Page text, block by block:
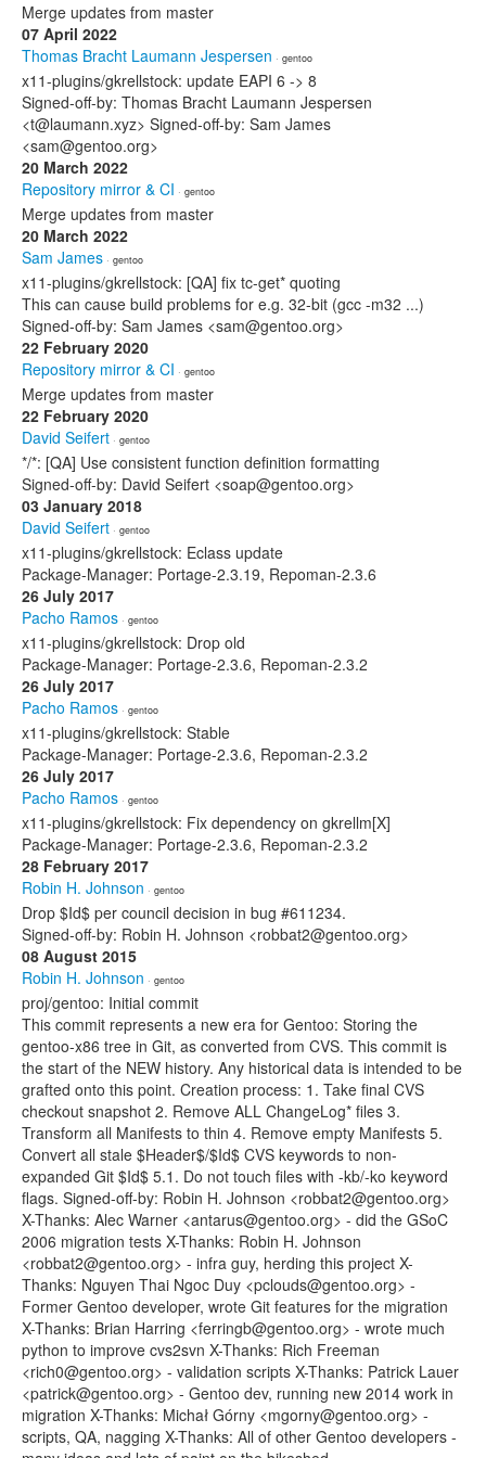
Merge updates from master
07 April 2022
Thomas Bracht Laumann Jespersen · gentoo
x11-plugins/gkrellstock: update EAPI 6 -> 8
Signed-off-by: Thomas Bracht Laumann Jespersen
<t@laumann.xyz> Signed-off-by: Sam James
<sam@gentoo.org>
20 March 2022
Repository mirror & CI · gentoo
Merge updates from master
20 March 2022
Sam James · gentoo
x11-plugins/gkrellstock: [QA] fix tc-get* quoting
This can cause build problems for e.g. 32-bit (gcc -m32 ...)
Signed-off-by: Sam James <sam@gentoo.org>
22 February 2020
Repository mirror & CI · gentoo
Merge updates from master
22 February 2020
David Seifert · gentoo
*/*: [QA] Use consistent function definition formatting
Signed-off-by: David Seifert <soap@gentoo.org>
03 January 2018
David Seifert · gentoo
x11-plugins/gkrellstock: Eclass update
Package-Manager: Portage-2.3.19, Repoman-2.3.6
26 July 2017
Pacho Ramos · gentoo
x11-plugins/gkrellstock: Drop old
Package-Manager: Portage-2.3.6, Repoman-2.3.2
26 July 2017
Pacho Ramos · gentoo
x11-plugins/gkrellstock: Stable
Package-Manager: Portage-2.3.6, Repoman-2.3.2
26 July 2017
Pacho Ramos · gentoo
x11-plugins/gkrellstock: Fix dependency on gkrellm[X]
Package-Manager: Portage-2.3.6, Repoman-2.3.2
28 February 2017
Robin H. Johnson · gentoo
Drop $Id$ per council decision in bug #611234.
Signed-off-by: Robin H. Johnson <robbat2@gentoo.org>
08 August 2015
Robin H. Johnson · gentoo
proj/gentoo: Initial commit
This commit represents a new era for Gentoo: Storing the
gentoo-x86 tree in Git, as converted from CVS. This commit is
the start of the NEW history. Any historical data is intended to be
grafted onto this point. Creation process: 1. Take final CVS
checkout snapshot 2. Remove ALL ChangeLog* files 3.
Transform all Manifests to thin 4. Remove empty Manifests 5.
Convert all stale $Header$/$Id$ CVS keywords to non-
expanded Git $Id$ 5.1. Do not touch files with -kb/-ko keyword
flags. Signed-off-by: Robin H. Johnson <robbat2@gentoo.org>
X-Thanks: Alec Warner <antarus@gentoo.org> - did the GSoC
2006 migration tests X-Thanks: Robin H. Johnson
<robbat2@gentoo.org> - infra guy, herding this project X-
Thanks: Nguyen Thai Ngoc Duy <pclouds@gentoo.org> -
Former Gentoo developer, wrote Git features for the migration
X-Thanks: Brian Harring <ferringb@gentoo.org> - wrote much
python to improve cvs2svn X-Thanks: Rich Freeman
<rich0@gentoo.org> - validation scripts X-Thanks: Patrick Lauer
<patrick@gentoo.org> - Gentoo dev, running new 2014 work in
migration X-Thanks: Michał Górny <mgorny@gentoo.org> -
scripts, QA, nagging X-Thanks: All of other Gentoo developers -